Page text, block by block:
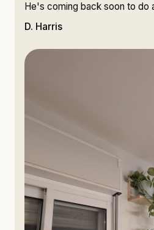
He's coming back soon to do
D. Harris